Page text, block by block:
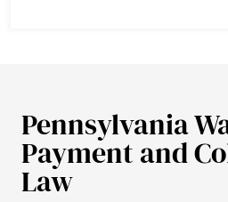
Pennsylvania
Payment and
Law